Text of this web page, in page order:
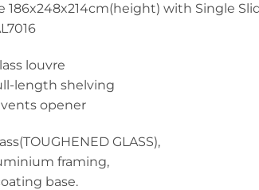
186x248x214cm(height) with Single
louvre
length shelving
vents opener
GLASS),
framing,
base.